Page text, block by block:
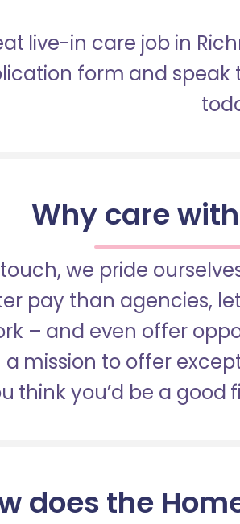
live-in care job in
form and
Why care with
we pride
pay than agencies,
– and even offer
a mission to offer
think you’d be a good
does the